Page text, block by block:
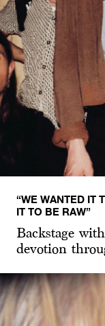
“WE WANTED IT
IT TO BE RAW”
Backstage
devotion